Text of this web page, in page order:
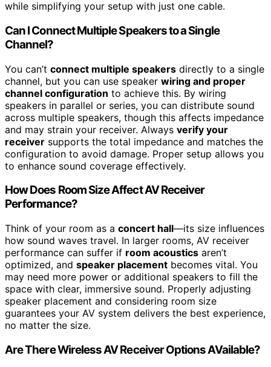
while simplifying your setup with just one cable.
Can I Connect Multiple Speakers to a Single
Channel?
You can’t connect multiple speakers directly to a single
channel, but you can use speaker wiring and proper
channel configuration to achieve this. By wiring
speakers in parallel or series, you can distribute sound
across multiple speakers, though this affects impedance
and may strain your receiver. Always verify your
receiver supports the total impedance and matches the
configuration to avoid damage. Proper setup allows you
to enhance sound coverage effectively.
How Does Room Size Affect AV Receiver
Performance?
Think of your room as a concert hall—its size influences
how sound waves travel. In larger rooms, AV receiver
performance can suffer if room acoustics aren’t
optimized, and speaker placement becomes vital. You
may need more power or additional speakers to fill the
space with clear, immersive sound. Properly adjusting
speaker placement and considering room size
guarantees your AV system delivers the best experience,
no matter the size.
Are There Wireless AV Receiver Options AVailable?